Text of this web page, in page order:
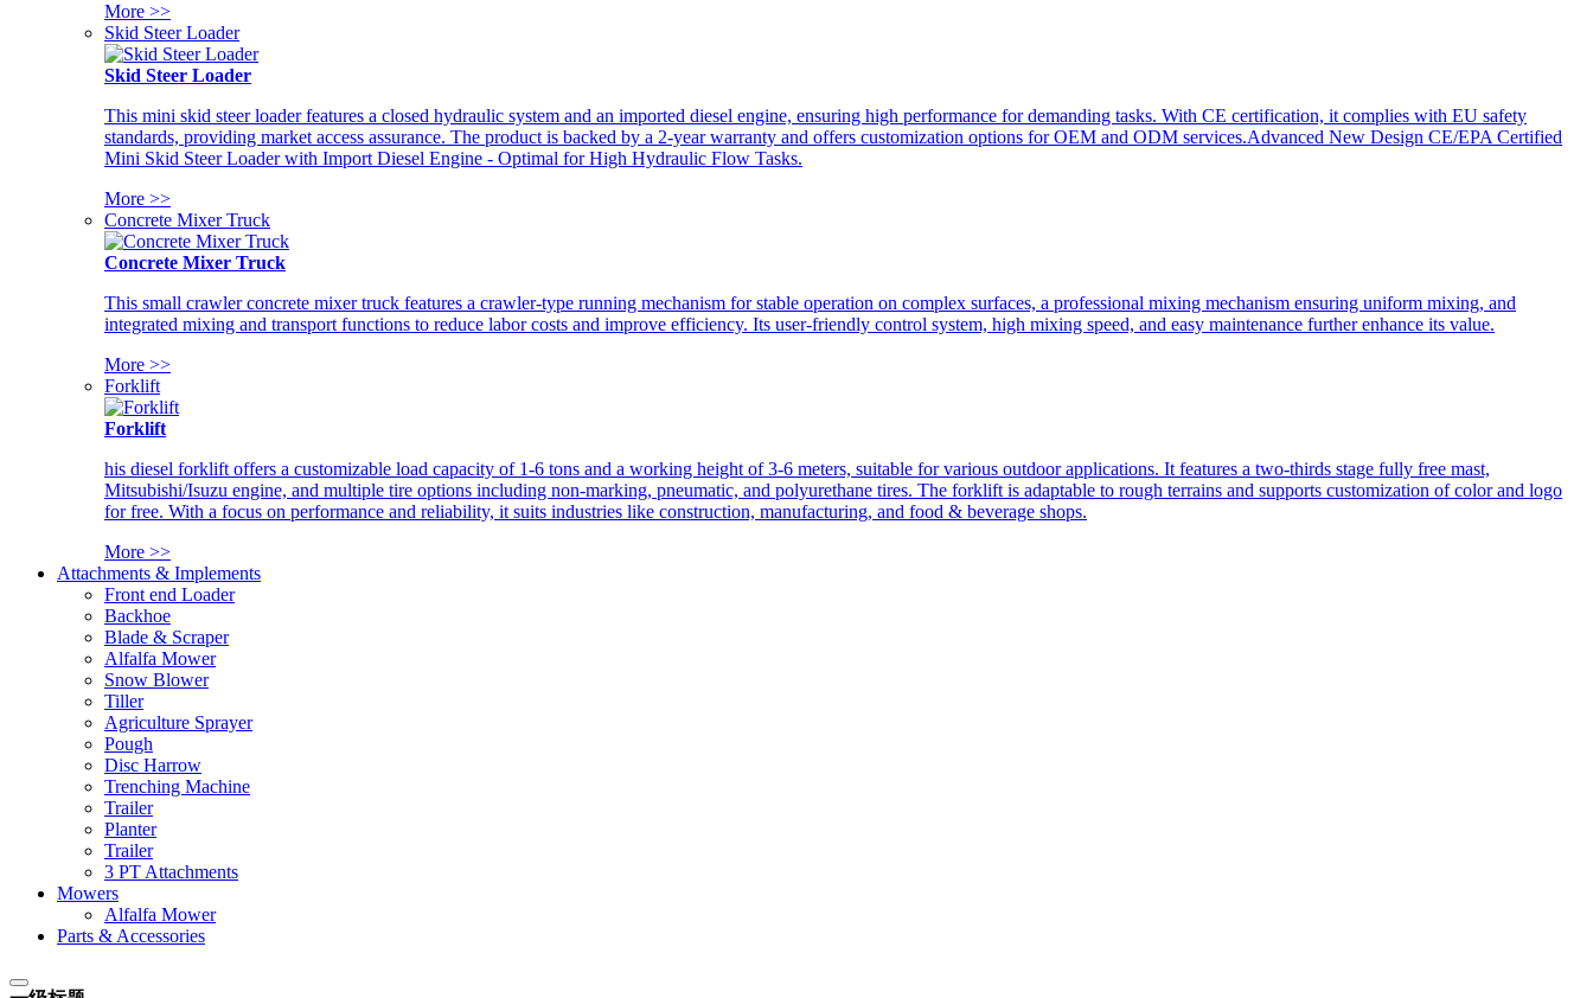
More >>
Skid Steer Loader
Skid Steer Loader
This mini skid steer loader features a closed hydraulic system and an imported diesel engine, ensuring high performance for demanding tasks. With CE certification, it complies with EU safety
standards, providing market access assurance. The product is backed by a 2-year warranty and offers customization options for OEM and ODM services.Advanced New Design CE/EPA Certified
Mini Skid Steer Loader with Import Diesel Engine - Optimal for High Hydraulic Flow Tasks.
More >>
Concrete Mixer Truck
Concrete Mixer Truck
This small crawler concrete mixer truck features a crawler-type running mechanism for stable operation on complex surfaces, a professional mixing mechanism ensuring uniform mixing, and
integrated mixing and transport functions to reduce labor costs and improve efficiency. Its user-friendly control system, high mixing speed, and easy maintenance further enhance its value.
More >>
Forklift
Forklift
his diesel forklift offers a customizable load capacity of 1-6 tons and a working height of 3-6 meters, suitable for various outdoor applications. It features a two-thirds stage fully free mast,
Mitsubishi/Isuzu engine, and multiple tire options including non-marking, pneumatic, and polyurethane tires. The forklift is adaptable to rough terrains and supports customization of color and logo
for free. With a focus on performance and reliability, it suits industries like construction, manufacturing, and food & beverage shops.
More >>
Attachments & Implements
Front end Loader
Backhoe
Blade & Scraper
Alfalfa Mower
Snow Blower
Tiller
Agriculture Sprayer
Pough
Disc Harrow
Trenching Machine
Trailer
Planter
Trailer
3 PT Attachments
Mowers
Alfalfa Mower
Parts & Accessories